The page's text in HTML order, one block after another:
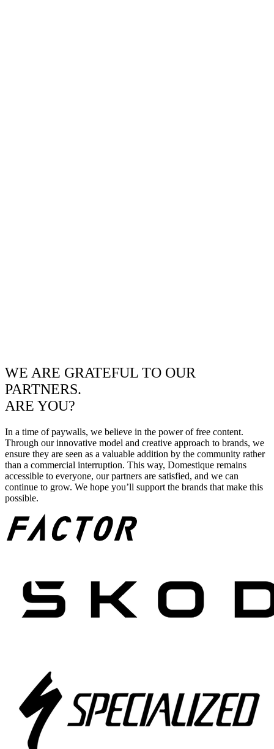
WE ARE GRATEFUL TO OUR
PARTNERS.
ARE YOU?
In a time of paywalls, we believe in the power of free content.
Through our innovative model and creative approach to brands, we
ensure they are seen as a valuable addition by the community rather
than a commercial interruption. This way, Domestique remains
accessible to everyone, our partners are satisfied, and we can
continue to grow. We hope you’ll support the brands that make this
possible.